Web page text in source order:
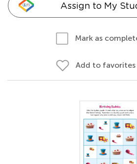
Assign to My
Mark as
Add to favorites